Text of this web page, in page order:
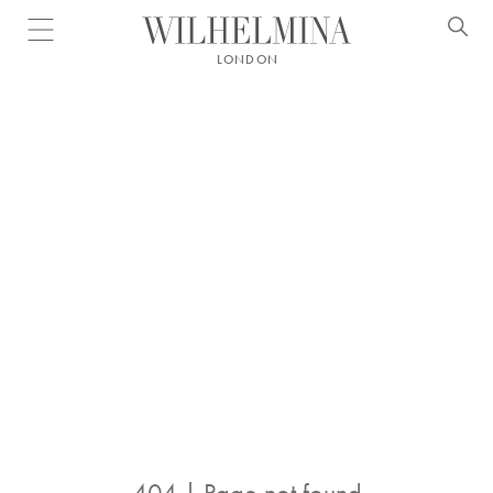
Open menu
LONDON